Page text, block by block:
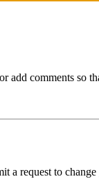
add comments so
a request to